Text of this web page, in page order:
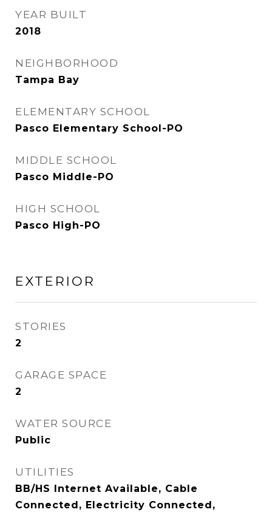
YEAR BUILT
2018
NEIGHBORHOOD
Tampa Bay
ELEMENTARY SCHOOL
Pasco Elementary School-PO
MIDDLE SCHOOL
Pasco Middle-PO
HIGH SCHOOL
Pasco High-PO
EXTERIOR
STORIES
2
GARAGE SPACE
2
WATER SOURCE
Public
UTILITIES
BB/HS Internet Available, Cable
Connected, Electricity Connected,